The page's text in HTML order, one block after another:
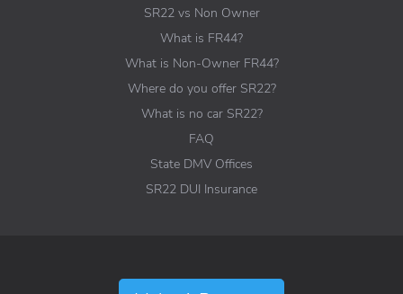
SR22 vs Non Owner
What is FR44?
What is Non-Owner FR44?
Where do you offer SR22?
What is no car SR22?
FAQ
State DMV Offices
SR22 DUI Insurance